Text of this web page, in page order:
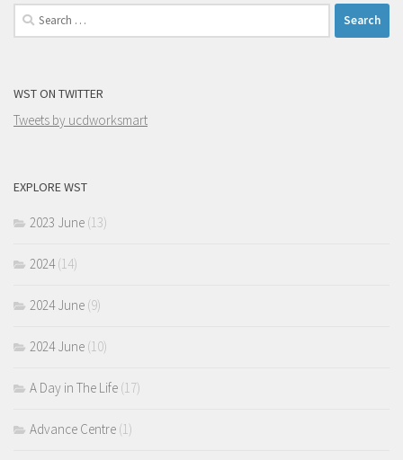
Search
for:
WST ON TWITTER
Tweets by ucdworksmart
EXPLORE WST
2023 June (13)
2024(14)
2024 June (9)
2024 June (10)
A Day in The Life (17)
Advance Centre (1)